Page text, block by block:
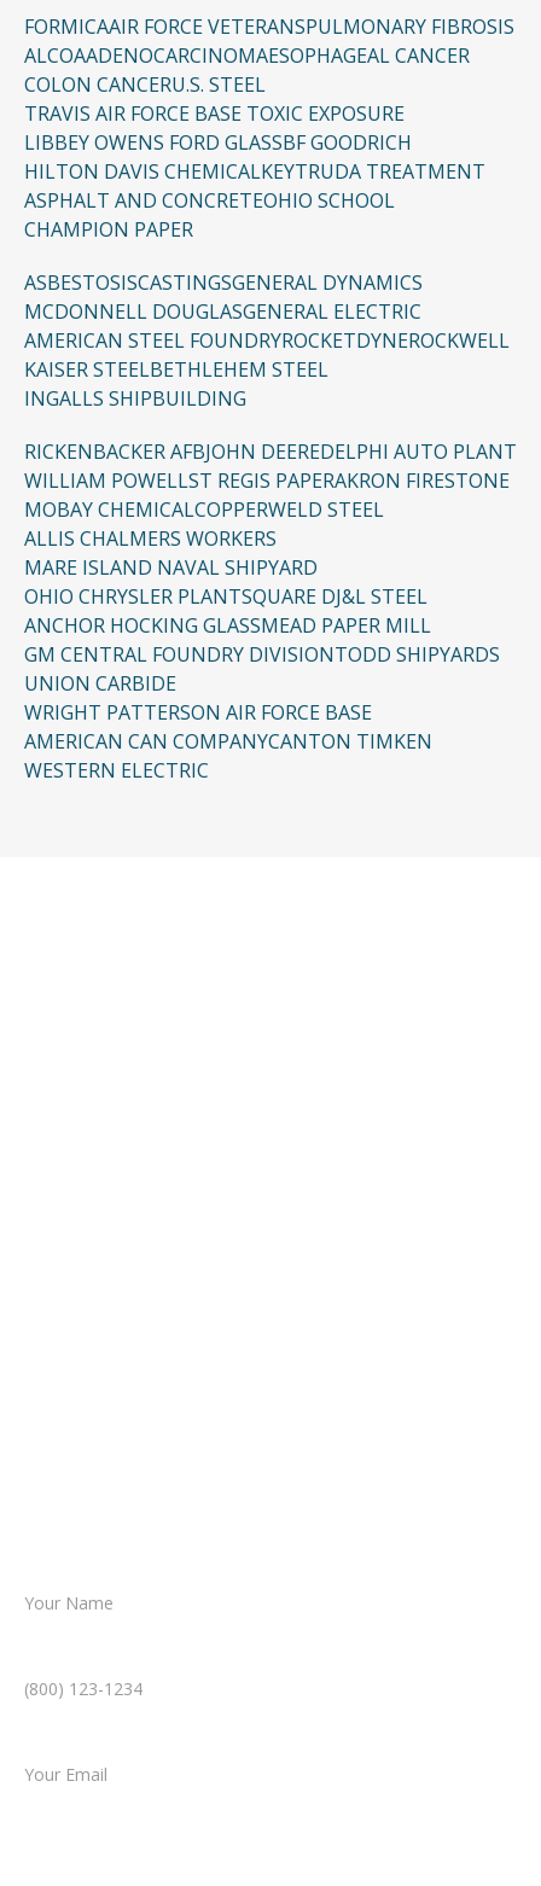
FORMICAAIR FORCE VETERANSPULMONARY FIBROSIS
ALCOAADENOCARCINOMAESOPHAGEAL CANCER
COLON CANCERU.S. STEEL
TRAVIS AIR FORCE BASE TOXIC EXPOSURE
LIBBEY OWENS FORD GLASSBF GOODRICH
HILTON DAVIS CHEMICALKEYTRUDA TREATMENT
ASPHALT AND CONCRETEOHIO SCHOOL
CHAMPION PAPER
ASBESTOSISCASTINGSGENERAL DYNAMICS
MCDONNELL DOUGLASGENERAL ELECTRIC
AMERICAN STEEL FOUNDRYROCKETDYNEROCKWELL
KAISER STEELBETHLEHEM STEEL
INGALLS SHIPBUILDING
RICKENBACKER AFBJOHN DEEREDELPHI AUTO PLANT
WILLIAM POWELLST REGIS PAPERAKRON FIRESTONE
MOBAY CHEMICALCOPPERWELD STEEL
ALLIS CHALMERS WORKERS
MARE ISLAND NAVAL SHIPYARD
OHIO CHRYSLER PLANTSQUARE DJ&L STEEL
ANCHOR HOCKING GLASSMEAD PAPER MILL
GM CENTRAL FOUNDRY DIVISIONTODD SHIPYARDS
UNION CARBIDE
WRIGHT PATTERSON AIR FORCE BASE
AMERICAN CAN COMPANYCANTON TIMKEN
WESTERN ELECTRIC